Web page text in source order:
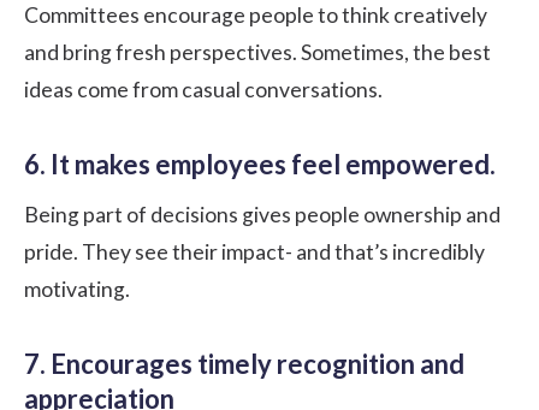
Committees encourage people to think creatively
and bring fresh perspectives. Sometimes, the best
ideas come from casual conversations.
6. It makes employees feel empowered.
Being part of decisions gives people ownership and
pride. They see their impact- and that’s incredibly
motivating.
7. Encourages timely recognition and
appreciation